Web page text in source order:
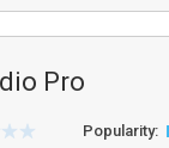
Pro
Popularity: